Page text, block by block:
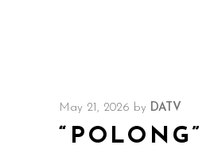
May 21, 2026 by DATV
“POLONG”